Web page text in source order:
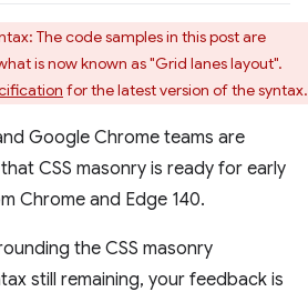
The code samples in this post are
is now known as "Grid lanes layout".
for the latest version of the syntax.
Google Chrome teams are
CSS masonry is ready for early
Chrome and Edge 140.
the CSS masonry
still remaining, your feedback is